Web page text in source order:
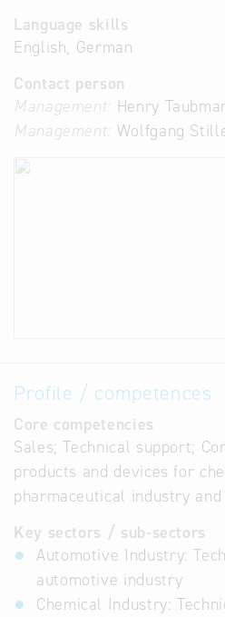
Language skills
English, German
Contact person
Management: Henry
Management: Wolfgang
Profile / competences
Core competencies
Sales; Technical support;
products and devices for
pharmaceutical industry
Key sectors / sub-sectors
Automotive Industry:
automotive industry
Chemical Industry: